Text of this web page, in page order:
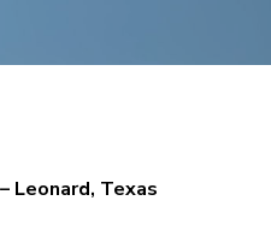
Leonard, Texas